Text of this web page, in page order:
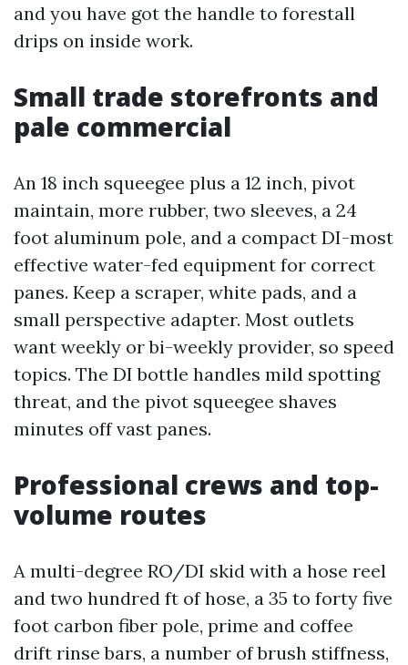
and you have got the handle to forestall
drips on inside work.
Small trade storefronts and
pale commercial
An 18 inch squeegee plus a 12 inch, pivot
maintain, more rubber, two sleeves, a 24
foot aluminum pole, and a compact DI-most
effective water-fed equipment for correct
panes. Keep a scraper, white pads, and a
small perspective adapter. Most outlets
want weekly or bi-weekly provider, so speed
topics. The DI bottle handles mild spotting
threat, and the pivot squeegee shaves
minutes off vast panes.
Professional crews and top-
volume routes
A multi-degree RO/DI skid with a hose reel
and two hundred ft of hose, a 35 to forty five
foot carbon fiber pole, prime and coffee
drift rinse bars, a number of brush stiffness,